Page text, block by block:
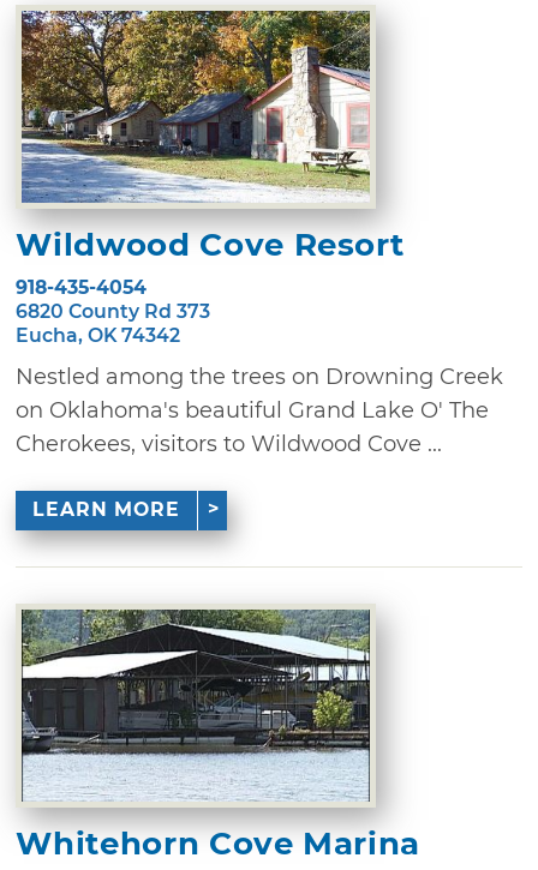
Wildwood Cove Resort
918-435-4054
6820 County Rd 373
Eucha, OK 74342
Nestled among the trees on Drowning Creek
on Oklahoma's beautiful Grand Lake O' The
Cherokees, visitors to Wildwood Cove ...
LEARN MORE
Whitehorn Cove Marina